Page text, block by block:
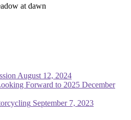
August 12, 2024
Forward to 2025 December
September 7, 2023